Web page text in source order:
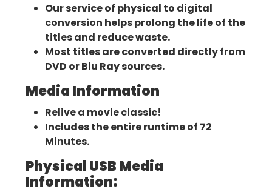
Our service of physical to digital
conversion helps prolong the life of the
titles and reduce waste.
Most titles are converted directly from
DVD or Blu Ray sources.
Media Information
Relive a movie classic!
Includes the entire runtime of 72
Minutes.
Physical USB Media
Information: